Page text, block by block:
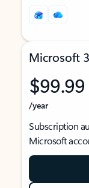
Microsoft
$99.99
/year
Subscription
Microsoft